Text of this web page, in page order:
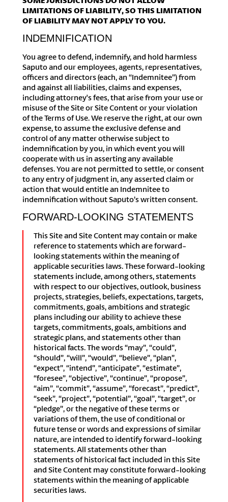
LIMITATIONS OF LIABILITY, SO THIS LIMITATION
OF LIABILITY MAY NOT APPLY TO YOU.
INDEMNIFICATION
You agree to defend, indemnify, and hold harmless
Saputo and our employees, agents, representatives,
officers and directors (each, an “Indemnitee”) from
and against all liabilities, claims and expenses,
including attorney's fees, that arise from your use or
misuse of the Site or Site Content or your violation
of the Terms of Use. We reserve the right, at our own
expense, to assume the exclusive defense and
control of any matter otherwise subject to
indemnification by you, in which event you will
cooperate with us in asserting any available
defenses. You are not permitted to settle, or consent
to any entry of judgment in, any asserted claim or
action that would entitle an Indemnitee to
indemnification without Saputo’s written consent.
FORWARD-LOOKING STATEMENTS
This Site and Site Content may contain or make
reference to statements which are forward-
looking statements within the meaning of
applicable securities laws. These forward-looking
statements include, among others, statements
with respect to our objectives, outlook, business
projects, strategies, beliefs, expectations, targets,
commitments, goals, ambitions and strategic
plans including our ability to achieve these
targets, commitments, goals, ambitions and
strategic plans, and statements other than
historical facts. The words “may”, “could”,
“should”, “will”, “would”, “believe”, “plan”,
“expect”, “intend”, “anticipate”, “estimate”,
“foresee”, “objective”, “continue”, “propose”,
“aim”, “commit”, “assume”, “forecast”, “predict”,
“seek”, “project”, “potential”, “goal”, “target”, or
“pledge”, or the negative of these terms or
variations of them, the use of conditional or
future tense or words and expressions of similar
nature, are intended to identify forward-looking
statements. All statements other than
statements of historical fact included in this Site
and Site Content may constitute forward-looking
statements within the meaning of applicable
securities laws.